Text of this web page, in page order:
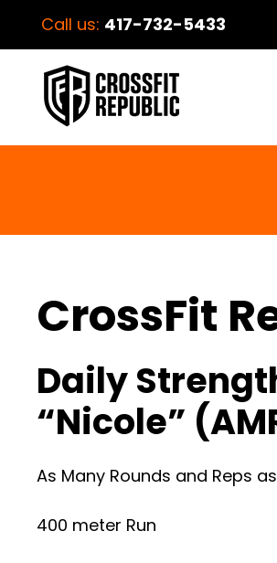
Call us: 417-732-5433
CrossFit
Daily
“Nicole”
As Many Rounds and Reps
400 meter Run